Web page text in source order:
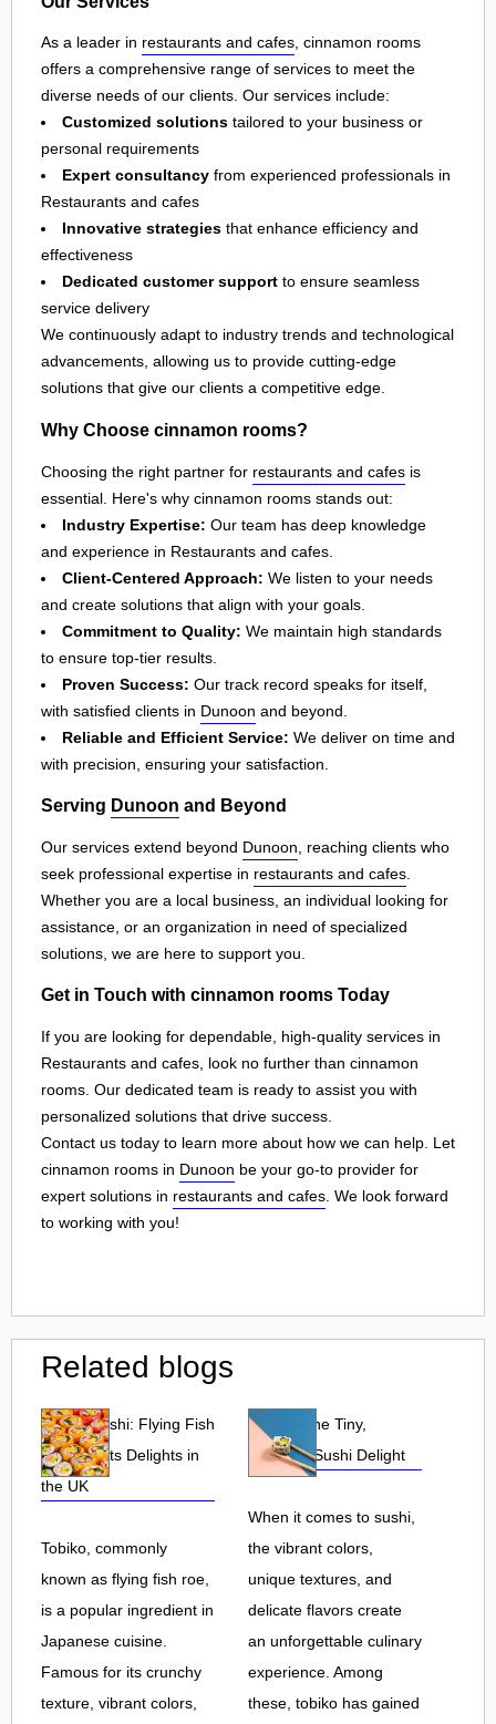
As a leader in restaurants and cafes, cinnamon rooms
offers a comprehensive range of services to meet the
diverse needs of our clients. Our services include:
Customized solutions tailored to your business or
personal requirements
Expert consultancy from experienced professionals in
Restaurants and cafes
Innovative strategies that enhance efficiency and
effectiveness
Dedicated customer support to ensure seamless
service delivery
We continuously adapt to industry trends and technological
advancements, allowing us to provide cutting-edge
solutions that give our clients a competitive edge.
Why Choose cinnamon rooms?
Choosing the right partner for restaurants and cafes is
essential. Here's why cinnamon rooms stands out:
Industry Expertise: Our team has deep knowledge
and experience in Restaurants and cafes.
Client-Centered Approach: We listen to your needs
and create solutions that align with your goals.
Commitment to Quality: We maintain high standards
to ensure top-tier results.
Proven Success: Our track record speaks for itself,
with satisfied clients in Dunoon and beyond.
Reliable and Efficient Service: We deliver on time and
with precision, ensuring your satisfaction.
Serving Dunoon and Beyond
Our services extend beyond Dunoon , reaching clients who
seek professional expertise in restaurants and cafes
Whether you are a local business, an individual looking for
assistance, or an organization in need of specialized
solutions, we are here to support you.
Get in Touch with cinnamon rooms Today
If you are looking for dependable, high-quality services in
Restaurants and cafes, look no further than cinnamon
rooms. Our dedicated team is ready to assist you with
personalized solutions that drive success.
Contact us today to learn more about how we can help. Let
cinnamon rooms in Dunoon be your go-to provider for
expert solutions in restaurants and cafes . We look forward
to working with you!
Related blogs
Tobiko Sushi: Flying Fish
Roe and Its Delights in
the UK
Tobiko, commonly
known as flying fish roe,
is a popular ingredient in
Japanese cuisine.
Famous for its crunchy
texture, vibrant colors,
Tobiko: The Tiny,
Flavorful Sushi Delight
When it comes to sushi,
the vibrant colors,
unique textures, and
delicate flavors create
an unforgettable culinary
experience. Among
these, tobiko has gained